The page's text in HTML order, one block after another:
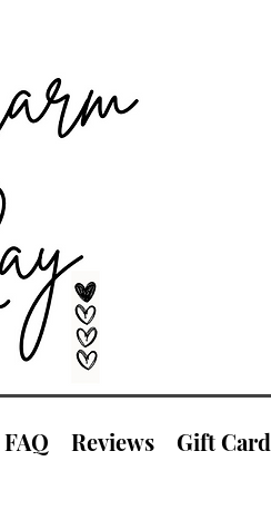
FAQ Reviews Gift Card